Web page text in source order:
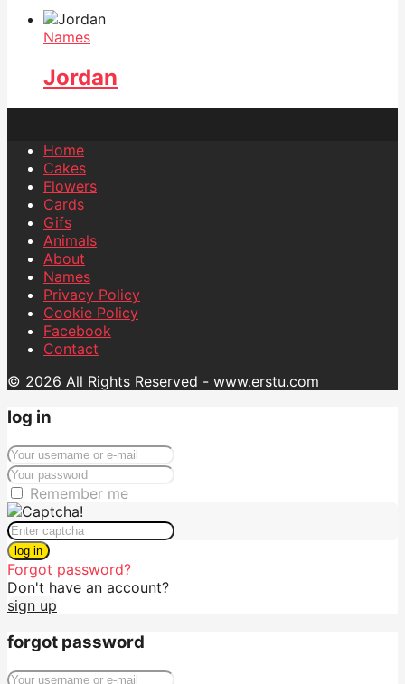
Names
Jordan
Home
Cakes
Flowers
Cards
Gifs
Animals
About
Names
Privacy Policy
Cookie Policy
Facebook
Contact
© 2026 All Rights Reserved - www.erstu.com
log in
Remember me
log in
Forgot password?
Don't have an account?
sign up
forgot password